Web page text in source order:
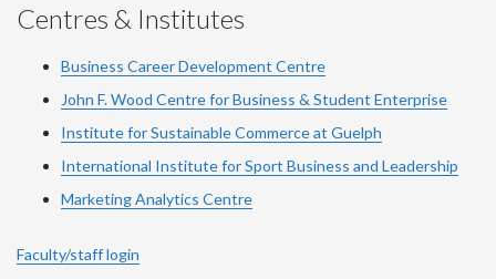
Centres & Institutes
Business Career Development Centre
John F. Wood Centre for Business & Student Enterprise
Institute for Sustainable Commerce at Guelph
International Institute forSport Business and Leadership
Marketing Analytics Centre
Faculty/staff login